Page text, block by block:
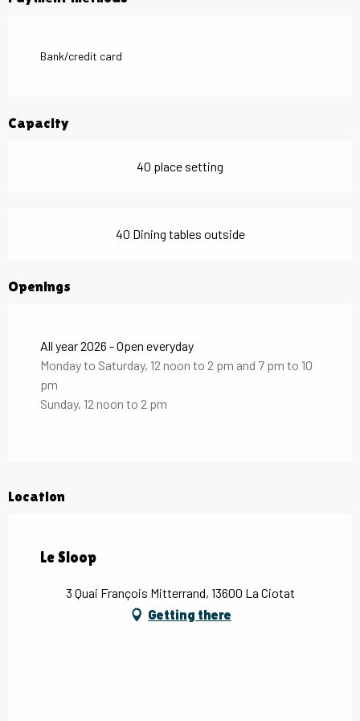
Bank/credit card
Capacity
40 place setting
40 Dining tables outside
Openings
All year 2026 - Open everyday
Monday to Saturday, 12 noon to 2 pm and 7 pm to 10
pm
Sunday, 12 noon to 2 pm
Location
Le Sloop
3 Quai François Mitterrand, 13600 La Ciotat
Getting there